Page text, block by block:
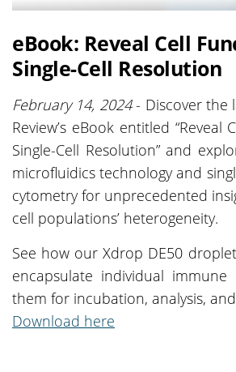
eBook: Reveal Cell
Single-Cell Resolution
February 14, 2024- Discover the
Review’s eBook entitled “Reveal
Single-Cell Resolution” and
microfluidics technology and
cytometry for unprecedented
cell populations’ heterogeneity.
See how our Xdrop DE50
encapsulate individual
them for incubation, analysis,
Download here